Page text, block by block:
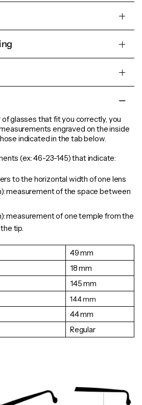
of glasses that fit you correctly, you
engraved on the inside
indicated in the tab below.
(ex: 46-23-145) that indicate:
to the horizontal width of one lens
measurement of the space between
measurement of onetemplefrom the
tip.
49 mm
18 mm
145 mm
144mm
44 mm
Regular